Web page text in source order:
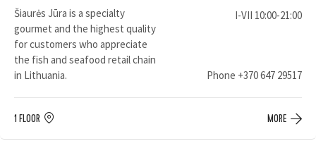
Šiaurės Jūra is a specialty
gourmet and the highest quality
for customers who appreciate
the fish and seafood retail chain
in Lithuania.
I-VII 10:00-21:00
Phone +370 647 29517
1 FLOOR MORE